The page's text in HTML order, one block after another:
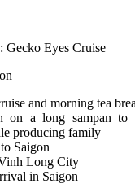
Gecko Eyes Cruise
and morning tea
on a long sampan to
producing family
Saigon
Long City
in Saigon